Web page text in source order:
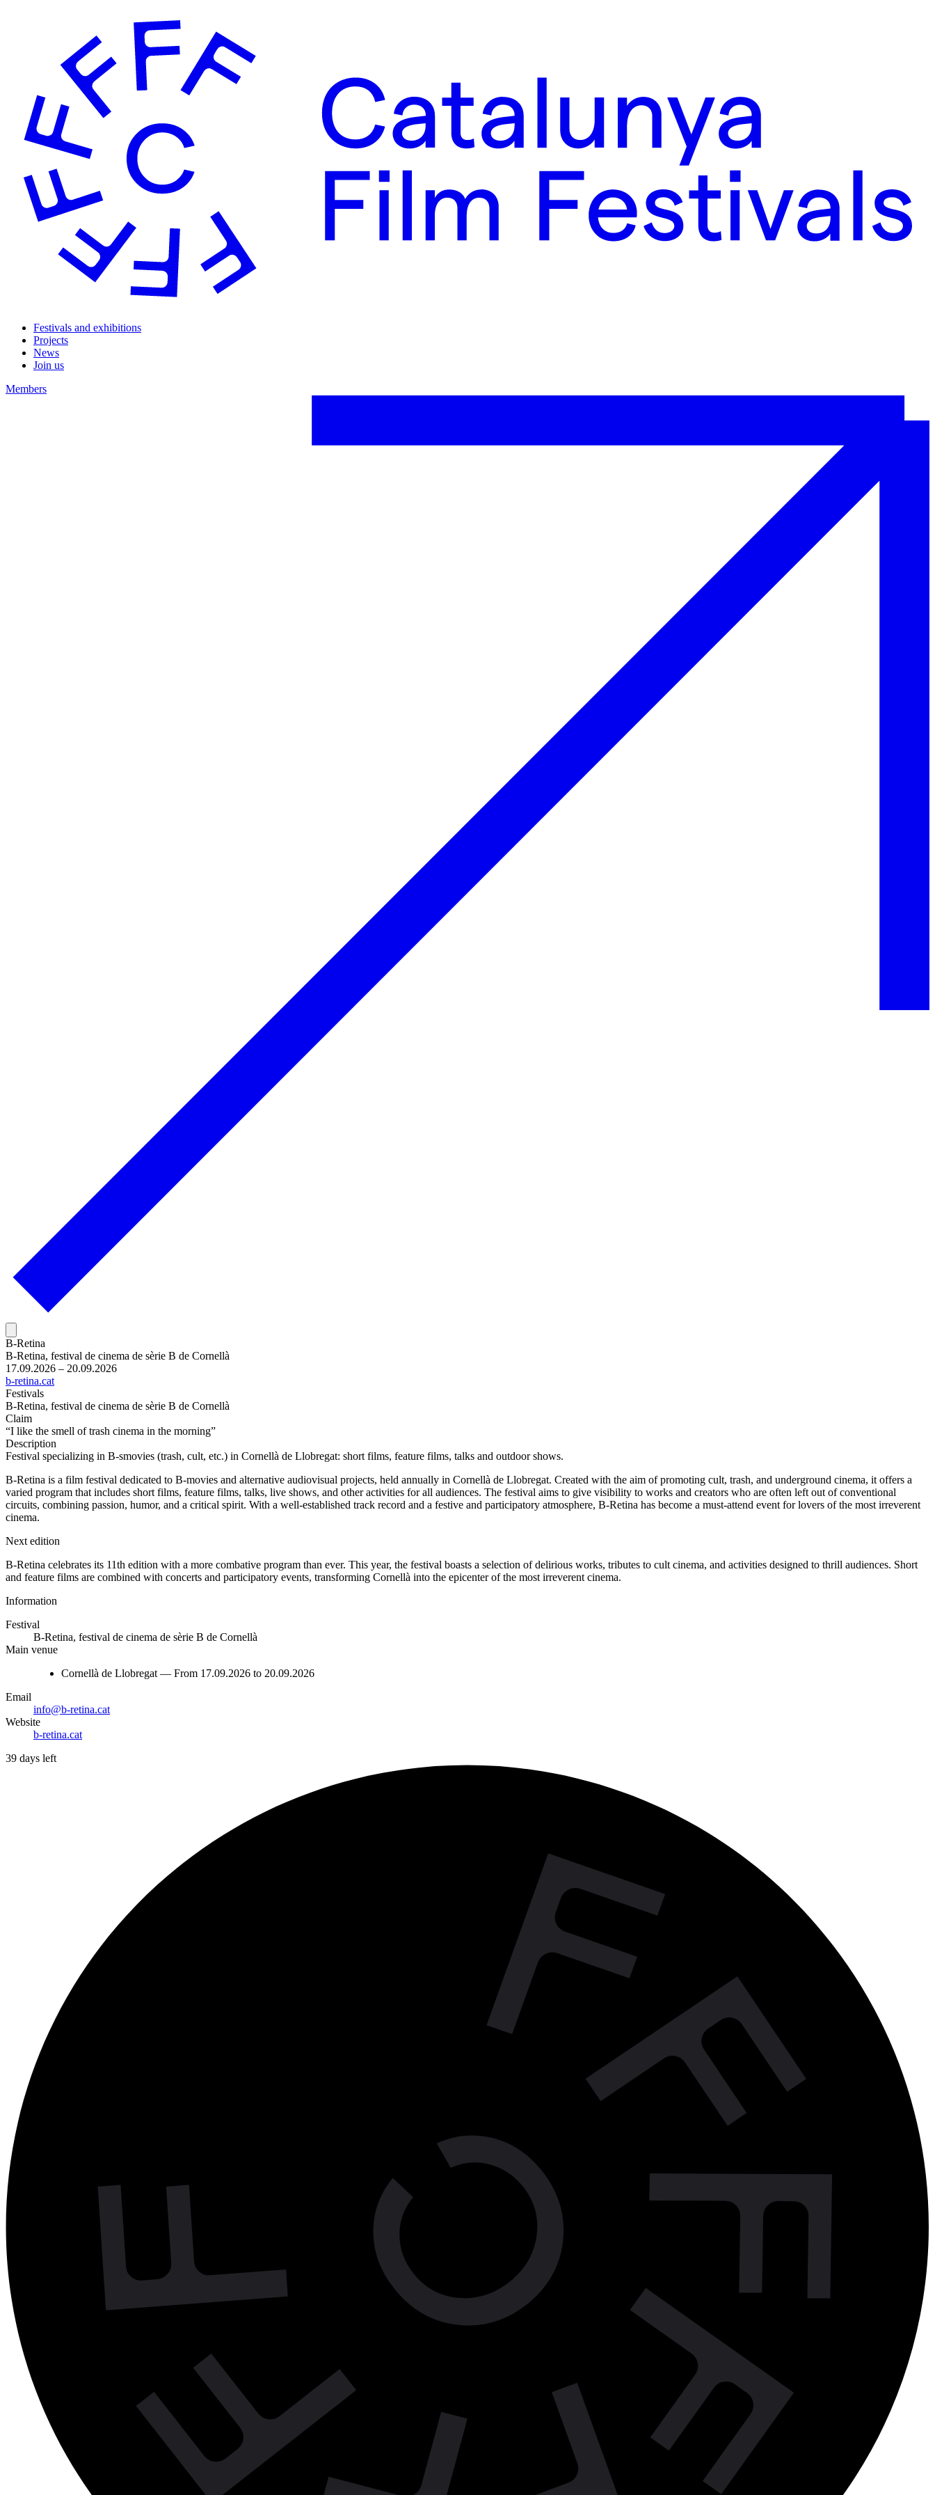
Festivals and exhibitions
Projects
News
Join us
Members
B-Retina
B-Retina, festival de cinema de sèrie B de Cornellà
17.09.2026 – 20.09.2026
b-retina.cat
Festivals
B-Retina, festival de cinema de sèrie B de Cornellà
Claim
“I like the smell of trash cinema in the morning”
Description
Festival specializing in B-smovies (trash, cult, etc.) in Cornellà de Llobregat: short films, feature films, talks and outdoor shows.
B-Retina is a film festival dedicated to B-movies and alternative audiovisual projects, held annually in Cornellà de Llobregat. Created with the aim of promoting cult, trash, and underground cinema, it offers a
varied program that includes short films, feature films, talks, live shows, and other activities for all audiences. The festival aims to give visibility to works and creators who are often left out of conventional
circuits, combining passion, humor, and a critical spirit. With a well-established track record and a festive and participatory atmosphere, B-Retina has become a must-attend event for lovers of the most irreverent
cinema.
Next edition
B-Retina celebrates its 11th edition with a more combative program than ever. This year, the festival boasts a selection of delirious works, tributes to cult cinema, and activities designed to thrill audiences. Short
and feature films are combined with concerts and participatory events, transforming Cornellà into the epicenter of the most irreverent cinema.
Information
Festival
B-Retina, festival de cinema de sèrie B de Cornellà
Main venue
Cornellà de Llobregat — From 17.09.2026 to 20.09.2026
Email
info@b-retina.cat
Website
b-retina.cat
39 days left